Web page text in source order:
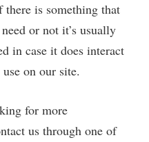
is something that
or not it’s usually
in case it does interact
on our site.
for more
us through one of